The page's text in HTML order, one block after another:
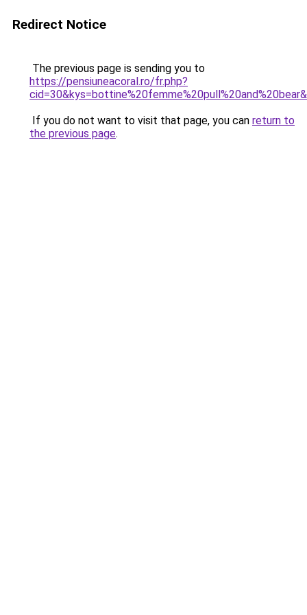
Redirect Notice
The previous page is sending you to
https://pensiuneacoral.ro/fr.php?
If you do not want to visit that page, you can return to
the previous page.